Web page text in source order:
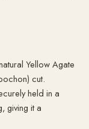
Yellow Agate
cut.
held in a
giving it a